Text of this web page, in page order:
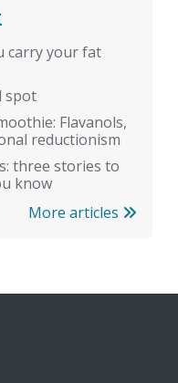
carry your fat
spot
Flavanols,
reductionism
three stories to
know
More articles